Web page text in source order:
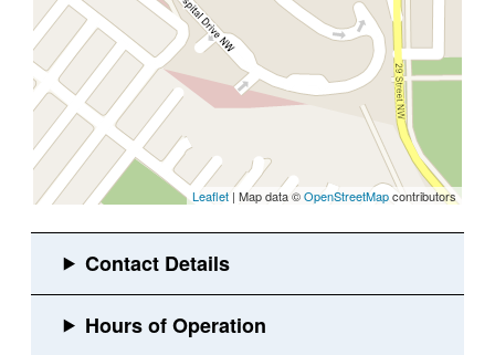
Leaflet | Map data ©OpenStreetMapcontributors